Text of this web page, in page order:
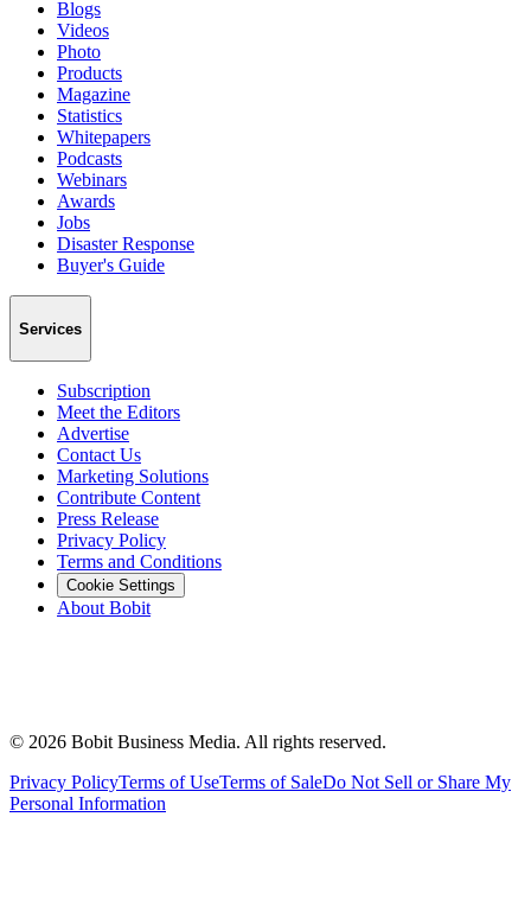
Blogs
Videos
Photo
Products
Magazine
Statistics
Whitepapers
Podcasts
Webinars
Awards
Jobs
Disaster Response
Buyer's Guide
Services
Subscription
Meet the Editors
Advertise
Contact Us
Marketing Solutions
Contribute Content
Press Release
Privacy Policy
Terms and Conditions
Cookie Settings
About Bobit
© 2026 Bobit Business Media. All rights reserved.
Privacy PolicyTerms of UseTerms of SaleDo Not Sell or Share My
Personal Information